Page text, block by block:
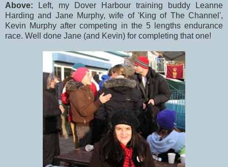
Above:
Left, my Dover Harbour training buddy Leanne
Harding and Jane Murphy, wife of 'King of The Channel',
Kevin Murphy after competing in the 5 lengths endurance
race. Well done Jane (and Kevin) for completing that one!